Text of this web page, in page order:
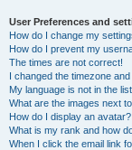
User Preferences and
How do I change my
How do I prevent my
The times are not correct!
I changed the timezone
My language is not in the
What are the images next
How do I display an avatar?
What is my rank and how
When I click the email link